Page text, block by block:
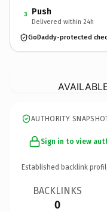
3 Push
Delivered within 24h
GoDaddy-protected
AUTHORITY
Sign in to view
Established backlink
BACKLINKS
0